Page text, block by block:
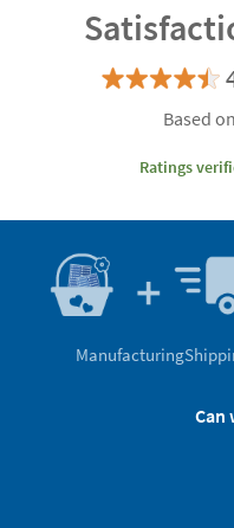
Based
Ratings
Manufacturing
Can